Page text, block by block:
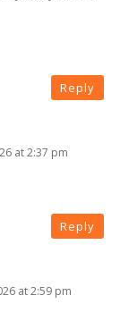
Reply
at 2:37 pm
Reply
at 2:59 pm